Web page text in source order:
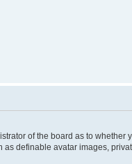
of the board as to
definable avatar images,